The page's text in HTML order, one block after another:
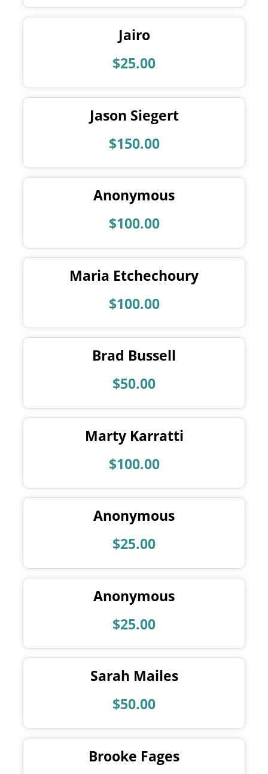
Jairo
$25.00
Jason Siegert
$150.00
Anonymous
$100.00
Maria Etchechoury
$100.00
Brad Bussell
$50.00
Marty Karratti
$100.00
Anonymous
$25.00
Anonymous
$25.00
Sarah Mailes
$50.00
Brooke Fages